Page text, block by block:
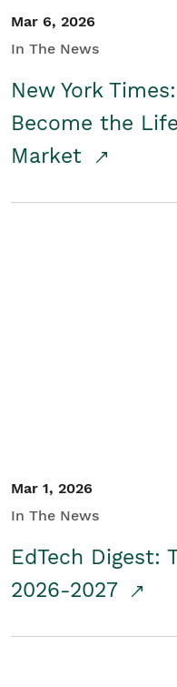
Mar 6, 2026
In The News
New York
Become the
Market
Mar 1, 2026
In The News
EdTech Digest:
2026-2027